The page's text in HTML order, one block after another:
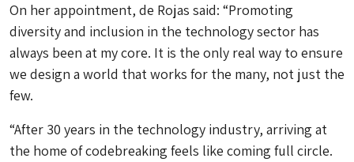
On her appointment, de Rojas said: “Promoting
diversity and inclusion in the technology sector has
always been at my core. It is the only real way to ensure
we design a world that works for the many, not just the
few.
“After 30 years in the technology industry, arriving at
the home of codebreaking feels like coming full circle.